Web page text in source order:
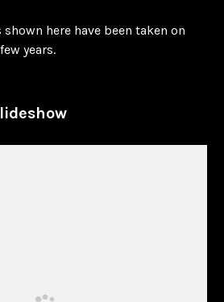
here have been taken on
years.